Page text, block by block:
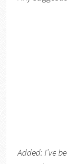
Added: I’ve